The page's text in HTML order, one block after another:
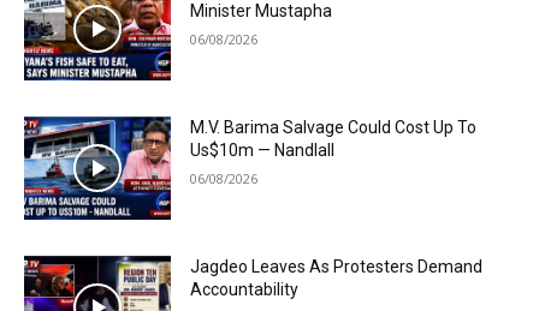
Minister Mustapha
06/08/2026
M.V. Barima Salvage Could Cost Up To
Us$10m — Nandlall
06/08/2026
Jagdeo Leaves As Protesters Demand
Accountability